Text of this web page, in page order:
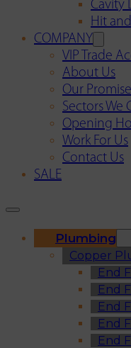
Cavity
Hit
COMPANY
VIP Trade
About Us
Our Promise
Sectors We
Opening
Work For Us
Contact Us
SALE
Plumbing
Copper
End
End
End
End
End